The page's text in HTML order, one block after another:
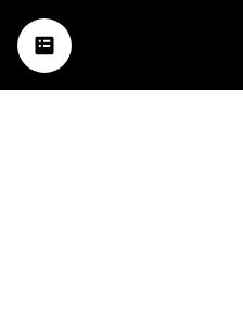
music happening in the Hub
City– sign up for our
newsletter today!